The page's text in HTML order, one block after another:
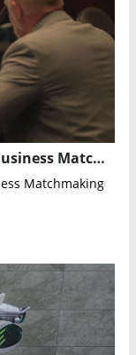
Taiwan Expo USA 2026 Expands Business Matchmaking Program for U.S.–Taiwan Trade
Matchmaking